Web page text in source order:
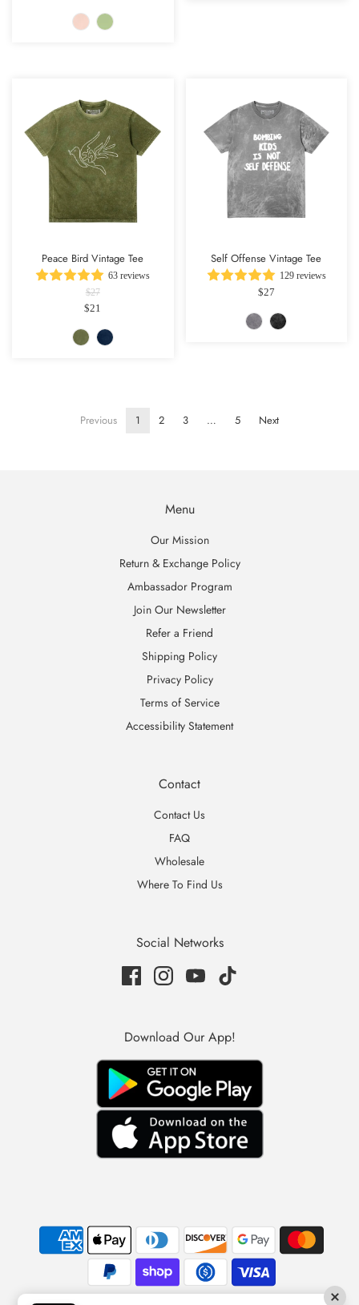
Peace Bird Vintage Tee
63 reviews
$27
$21
Self Offense Vintage Tee
129 reviews
$27
Previous 1 2 3 … 5 Next
Menu
Our Mission
Return & Exchange Policy
Ambassador Program
Join Our Newsletter
Refer a Friend
Shipping Policy
Privacy Policy
Terms of Service
Accessibility Statement
Contact
Contact Us
FAQ
Wholesale
Where To Find Us
Social Networks
Download Our App!